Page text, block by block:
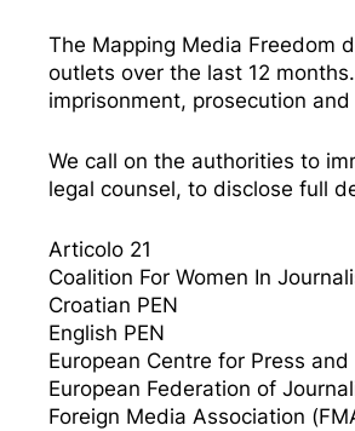
The Mapping Media Freedom
outlets over the last 12
imprisonment, prosecution
We call on the authorities to
legal counsel, to disclose full
Articolo 21
Coalition For Women In
Croatian PEN
English PEN
European Centre for Press
European Federation of
Foreign Media Association